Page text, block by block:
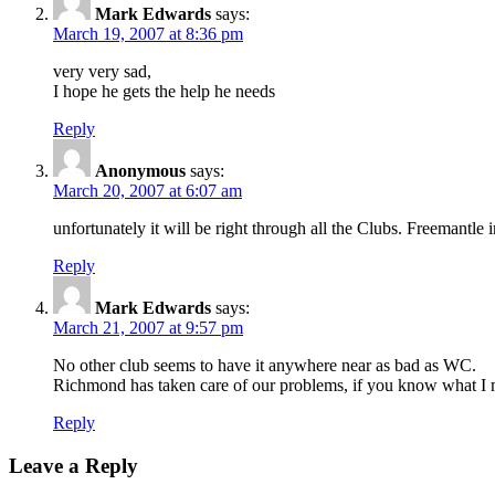
Mark Edwards says:
March 19, 2007 at 8:36 pm
very very sad,
I hope he gets the help he needs
Reply
Anonymous says:
March 20, 2007 at 6:07 am
unfortunately it will be right through all the Clubs. Freemantle
Reply
Mark Edwards says:
March 21, 2007 at 9:57 pm
No other club seems to have it anywhere near as bad as WC.
Richmond has taken care of our problems, if you know what I
Reply
Leave a Reply